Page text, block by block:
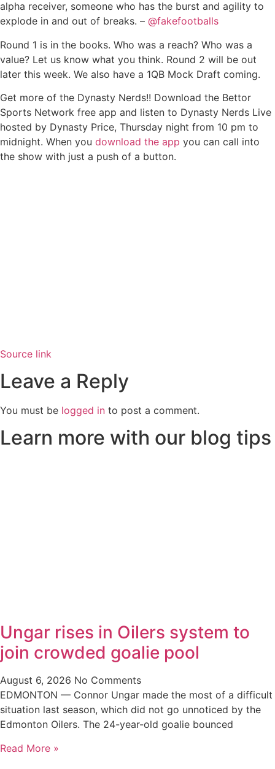
alpha receiver, someone who has the burst and agility to
explode in and out of breaks. – @fakefootballs
Round 1 is in the books. Who was a reach? Who was a
value? Let us know what you think. Round 2 will be out
later this week. We also have a 1QB Mock Draft coming.
Get more of the Dynasty Nerds!! Download the Bettor
Sports Network free app and listen to Dynasty Nerds Live
hosted by Dynasty Price, Thursday night from 10 pm to
midnight. When you download the app you can call into
the show with just a push of a button.
Source link
Leave a Reply
You must be logged in to post a comment.
Learn more with our blog tips
Ungar rises in Oilers system to
join crowded goalie pool
August 6, 2026 No Comments
EDMONTON — Connor Ungar made the most of a difficult
situation last season, which did not go unnoticed by the
Edmonton Oilers. The 24-year-old goalie bounced
Read More »